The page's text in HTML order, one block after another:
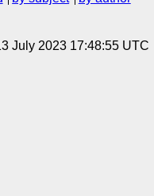
July 2023 17:48:55 UTC